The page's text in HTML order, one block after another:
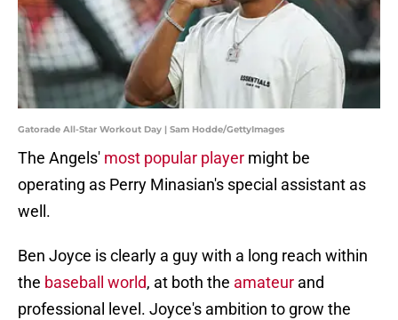
Gatorade All-Star Workout Day | Sam Hodde/GettyImages
The Angels' most popular player might be
operating as Perry Minasian's special assistant as
well.
Ben Joyce is clearly a guy with a long reach within
the baseball world, at both the amateur and
professional level. Joyce's ambition to grow the